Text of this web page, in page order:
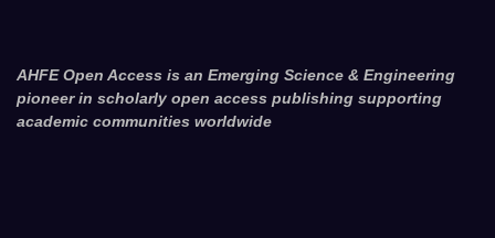
AHFE Open Access is an Emerging Science & Engineering
pioneer in scholarly open access publishing supporting
academic communities worldwide